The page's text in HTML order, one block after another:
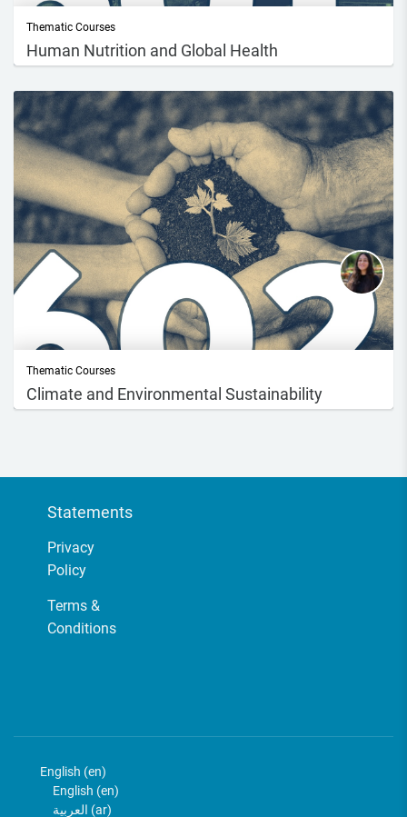
Thematic Courses
Human Nutrition and Global Health
this enga...
Thematic Courses
Climate and Environmental Sustainability
Statements
Privacy
Policy
Terms &
Conditions
English ‎(en)‎
English ‎(en)‎
العربية ‎(ar)‎